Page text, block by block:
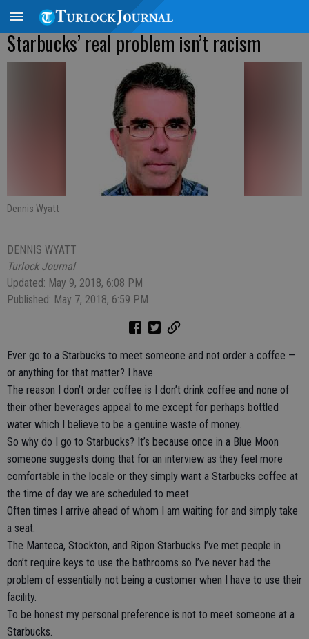
Starbucks’ real problem isn’t racism
Dennis Wyatt
DENNIS WYATT
Turlock Journal
Updated: May 9, 2018, 6:08 PM
Published: May 7, 2018, 6:59 PM
Ever go to a Starbucks to meet someone and not order a coffee —
or anything for that matter? I have.
The reason I don’t order coffee is I don’t drink coffee and none of
their other beverages appeal to me except for perhaps bottled
water which I believe to be a genuine waste of money.
So why do I go to Starbucks? It’s because once in a Blue Moon
someone suggests doing that for an interview as they feel more
comfortable in the locale or they simply want a Starbucks coffee at
the time of day we are scheduled to meet.
Often times I arrive ahead of whom I am waiting for and simply take
a seat.
The Manteca, Stockton, and Ripon Starbucks I’ve met people in
don’t require keys to use the bathrooms so I’ve never had the
problem of essentially not being a customer when I have to use their
facility.
To be honest my personal preference is not to meet someone at a
Starbucks.